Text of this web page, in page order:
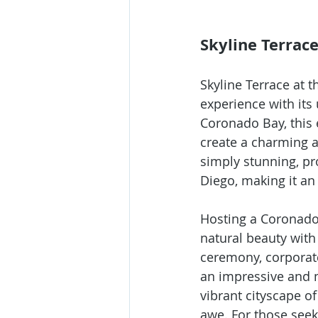
Skyline Terrace
Skyline Terrace at
experience with
Coronado Bay,
create a charming
simply stunning,
Diego, making it
Hosting a
natural beauty
ceremony,
an impressive and
vibrant cityscape
awe. For those